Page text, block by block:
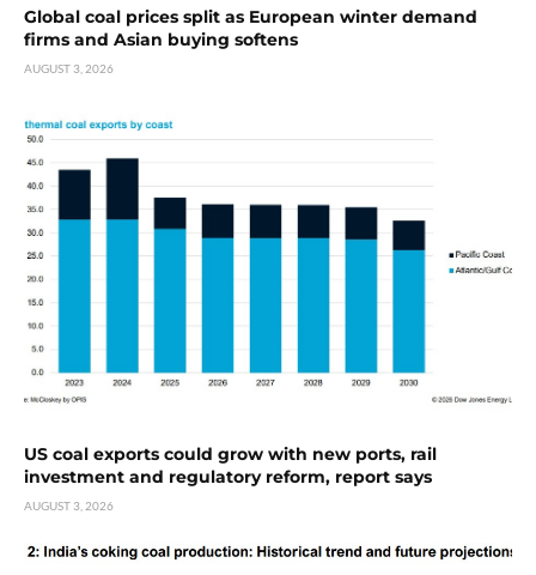
Global coal prices split as European winter demand
firms and Asian buying softens
AUGUST 3, 2026
US coal exports could grow with new ports, rail
investment and regulatory reform, report says
AUGUST 3, 2026